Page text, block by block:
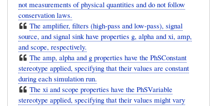
not measurements of physical quantities and do not follow
conservation laws.
The amplifier, filters (high-pass and low-pass), signal
source, and signal sink have properties g, alpha and xi, amp,
and scope, respectively.
The amp, alpha and g properties have the PhSConstant
stereotype applied, specifying that their values are constant
during each simulation run.
The xi and scope properties have the PhSVariable
stereotype applied, specifying that their values might vary